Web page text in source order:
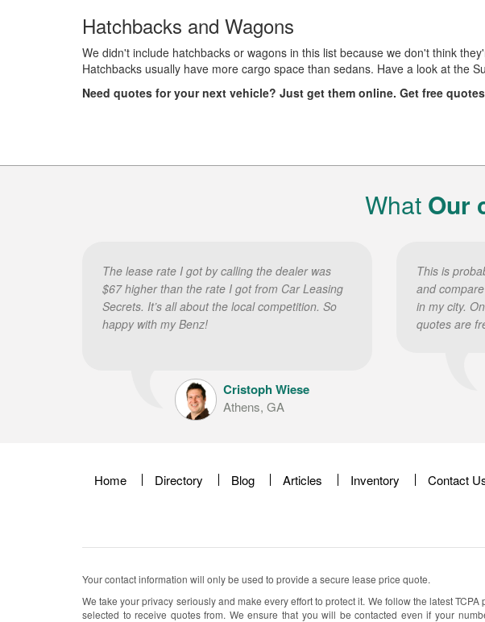
Hatchbacks and Wagons
We didn't include hatchbacks or wagons in this list because we don't think
Hatchbacks usually have more cargo space than sedans. Have a look at the
Need quotes for your next vehicle? Just get them online. Get free
What Our
The lease rate I got by calling the dealer was
$67 higher than the rate I got from Car Leasing
Secrets. It’s all about the local competition. So
happy with my Benz!
Cristoph Wiese
Athens, GA
This is
and
in my city.
quotes are
Home Directory Blog Articles Inventory Contact
Your contact information will only be used to provide a secure lease price quote.
We take your privacy seriously and make every effort to protect it. We follow the latest
selected to receive quotes from. We ensure that you will be contacted even if your